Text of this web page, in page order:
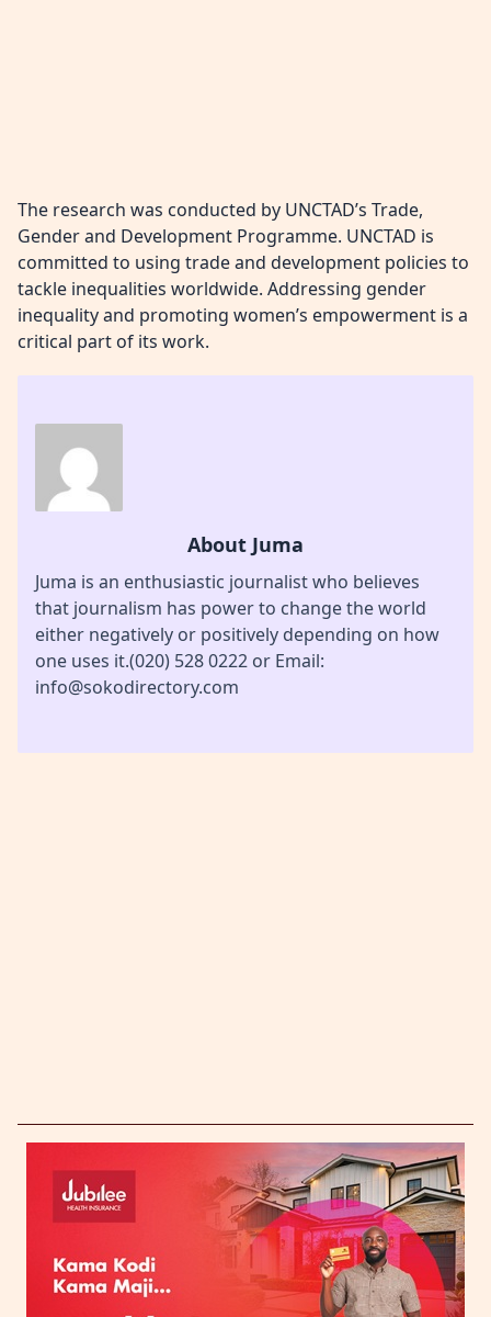
The research was conducted by UNCTAD’s Trade,
Gender and Development Programme. UNCTAD is
committed to using trade and development policies to
tackle inequalities worldwide. Addressing gender
inequality and promoting women’s empowerment is a
critical part of its work.
About Juma
Juma is an enthusiastic journalist who believes
that journalism has power to change the world
either negatively or positively depending on how
one uses it.(020) 528 0222 or Email:
info@sokodirectory.com